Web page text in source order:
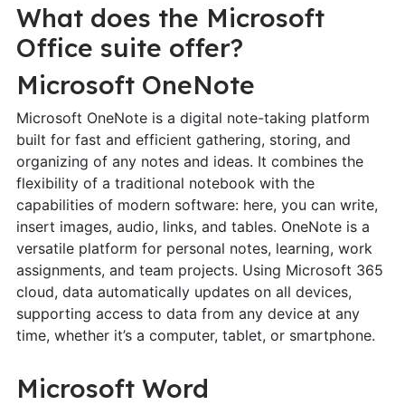
What does the Microsoft
Office suite offer?
Microsoft OneNote
Microsoft OneNote is a digital note-taking platform
built for fast and efficient gathering, storing, and
organizing of any notes and ideas. It combines the
flexibility of a traditional notebook with the
capabilities of modern software: here, you can write,
insert images, audio, links, and tables. OneNote is a
versatile platform for personal notes, learning, work
assignments, and team projects. Using Microsoft 365
cloud, data automatically updates on all devices,
supporting access to data from any device at any
time, whether it’s a computer, tablet, or smartphone.
Microsoft Word